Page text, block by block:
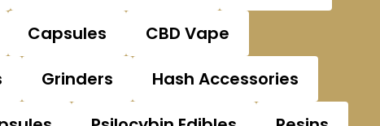
Capsules
CBD Vape
Grinders
Hash Accessories